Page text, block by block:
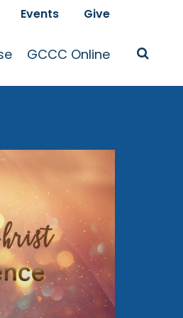
and Justice
GCCC Online
GCCC Podcasts
Newsletter
Events Give